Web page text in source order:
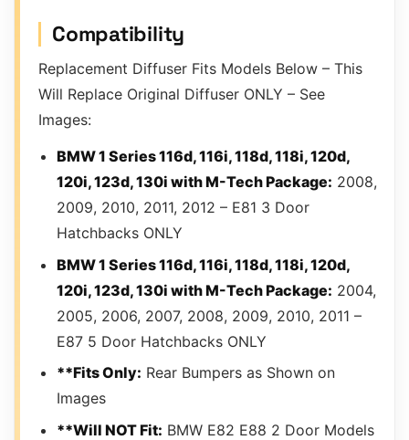
Compatibility
Replacement Diffuser Fits Models Below – This
Will Replace Original Diffuser ONLY – See
Images:
BMW 1 Series 116d, 116i, 118d, 118i, 120d,
120i, 123d, 130i with M-Tech Package: 2008,
2009, 2010, 2011, 2012 – E81 3 Door
Hatchbacks ONLY
BMW 1 Series 116d, 116i, 118d, 118i, 120d,
120i, 123d, 130i with M-Tech Package: 2004,
2005, 2006, 2007, 2008, 2009, 2010, 2011 –
E87 5 Door Hatchbacks ONLY
**Fits Only: Rear Bumpers as Shown on
Images
**Will NOT Fit: BMW E82 E88 2 Door Models